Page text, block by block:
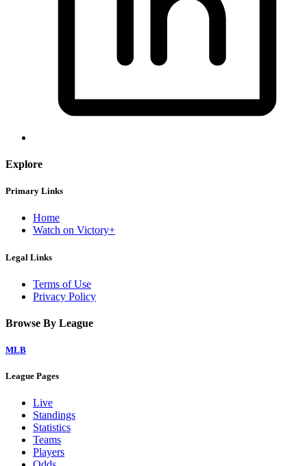
Explore
Primary Links
Home
Watch on Victory+
Legal Links
Terms of Use
Privacy Policy
Browse By League
MLB
League Pages
Live
Standings
Statistics
Teams
Players